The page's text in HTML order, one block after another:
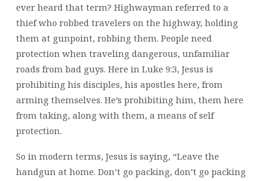
ever heard that term? Highwayman referred to a
thief who robbed travelers on the highway, holding
them at gunpoint, robbing them. People need
protection when traveling dangerous, unfamiliar
roads from bad guys. Here in Luke 9:3, Jesus is
prohibiting his disciples, his apostles here, from
arming themselves. He’s prohibiting him, them here
from taking, along with them, a means of self
protection.
So in modern terms, Jesus is saying, “Leave the
handgun at home. Don’t go packing, don’t go packing